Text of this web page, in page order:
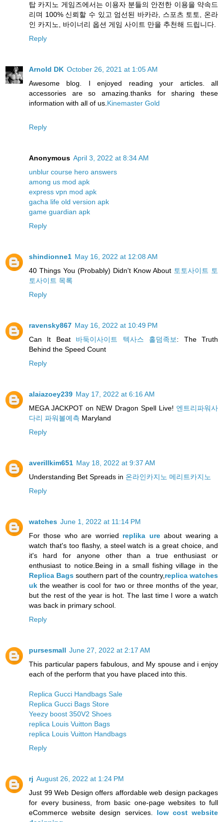
탑 카지노 게임즈에서는 이용자 분들의 안전한 이용을 약속드
리며 100% 신뢰할 수 있고 엄선된 바카라, 스포츠 토토, 온라
인 카지노, 바이너리 옵션 게임 사이트 만을 추천해 드립니다.
Reply
Arnold DK October 26, 2021 at 1:05 AM
Awesome blog. I enjoyed reading your articles. all
accessories are so amazing.thanks for sharing these
information with all of us.Kinemaster Gold
Reply
Anonymous April 3, 2022 at 8:34 AM
unblur course hero answers
among us mod apk
express vpn mod apk
gacha life old version apk
game guardian apk
Reply
shindionne1 May 16, 2022 at 12:08 AM
40 Things You (Probably) Didn't Know About 토토사이트 토
토사이트 목록
Reply
ravensky867 May 16, 2022 at 10:49 PM
Can It Beat 바둑이사이트 텍사스 홀덤족보: The Truth
Behind the Speed Count
Reply
alaiazoey239 May 17, 2022 at 6:16 AM
MEGA JACKPOT on NEW Dragon Spell Live! 엔트리파워사
다리 파워볼예측 Maryland
Reply
averillkim651 May 18, 2022 at 9:37 AM
Understanding Bet Spreads in 온라인카지노 메리트카지노
Reply
watches June 1, 2022 at 11:14 PM
For those who are worried replika ureabout wearing a
watch that's too flashy, a steel watch is a great choice, and
it's hard for anyone other than a true enthusiast or
enthusiast to notice.Being in a small fishing village in the
Replica Bags southern part of the country, replica watches
uk the weather is cool for two or three months of the year,
but the rest of the year is hot. The last time I wore a watch
was back in primary school.
Reply
pursesmall June 27, 2022 at 2:17 AM
This particular papers fabulous, and My spouse and i enjoy
each of the perform that you have placed into this.
Replica Gucci Handbags Sale
Replica Gucci Bags Store
Yeezy boost 350V2 Shoes
replica Louis Vuitton Bags
replica Louis Vuitton Handbags
Reply
rj August 26, 2022 at 1:24 PM
Just 99 Web Design offers affordable web design packages
for every business, from basic one-page websites to full
eCommerce website design services. low cost website